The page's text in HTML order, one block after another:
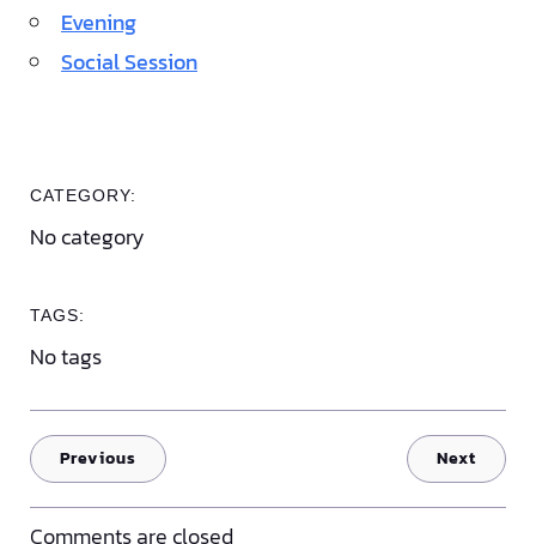
Evening
Social Session
CATEGORY:
No category
TAGS:
No tags
Previous Next
Comments are closed